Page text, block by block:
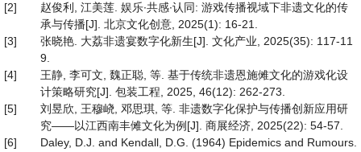
[2]
赵俊利, 江美莲. 娱乐∙共感∙认同: 游戏传播视域下非遗文化的传
承与传播[J]. 北京文化创意, 2025(1): 16-21.
[3]
张晓艳. 大荔非遗宴数字化新生[J]. 文化产业, 2025(35): 117-11
9.
[4]
王静, 李可文, 魏正聪, 等. 基于传统非遗恩施傩文化的游戏化设
计策略研究[J]. 包装工程, 2025, 46(12): 262-273.
[5]
刘昱欣, 王穆峣, 邓思琪, 等. 非遗数字化保护与传播创新应用研
究——以江西南丰傩文化为例[J]. 商展经济, 2025(22): 54-57.
[6]
Daley, D.J. and Kendall, D.G. (1964) Epidemics and Rumours.